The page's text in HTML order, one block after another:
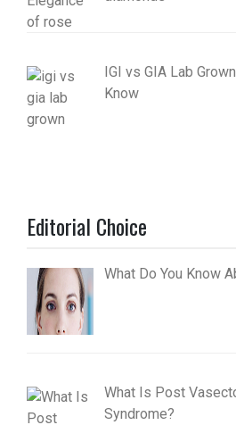
IGI vs GIA Lab
Know
Editorial Choice
What Do You Know
What Is Post
Syndrome?